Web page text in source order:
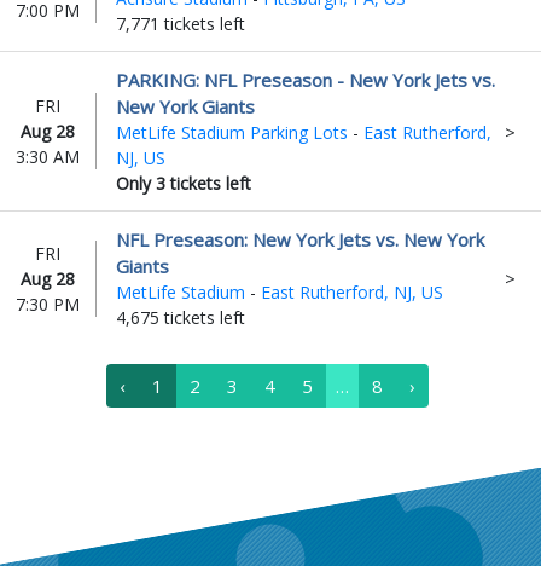
7:00 PM
7,771 tickets left
FRI
Aug 28
3:30 AM
PARKING: NFL Preseason - New York Jets vs.
New York Giants
MetLife Stadium Parking Lots - East Rutherford,
NJ, US
Only 3 tickets left
FRI
Aug 28
7:30 PM
NFL Preseason: New York Jets vs. New York
Giants
MetLife Stadium - East Rutherford, NJ, US
4,675 tickets left
‹ 1 2 3 4 5 … 8 ›